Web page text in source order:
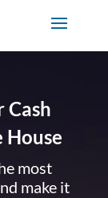
Cash
most
make it